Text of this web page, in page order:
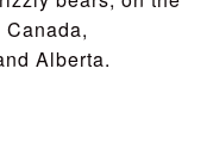
Alberta.